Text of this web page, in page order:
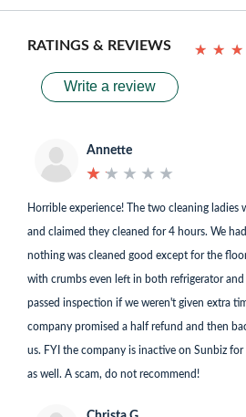
RATINGS & REVIEWS ★ ★ ★
★ ★ ★
Write a review
Annette
★ ★ ★ ★ ★
★ ★ ★ ★ ★
Horrible experience! The two cleaning ladies
and claimed they cleaned for 4 hours. We
nothing was cleaned good except for the
with crumbs even left in both refrigerator
passed inspection if we weren't given extra
company promised a half refund and then
us. FYI the company is inactive on Sunbiz
as well. A scam, do not recommend!